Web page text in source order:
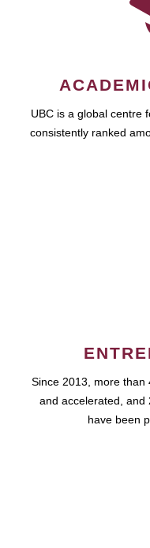
UBC is a global centre
consistently ranked
Since 2013, more than
and accelerated, and
have been